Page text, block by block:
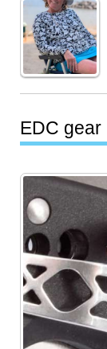
EDC gear